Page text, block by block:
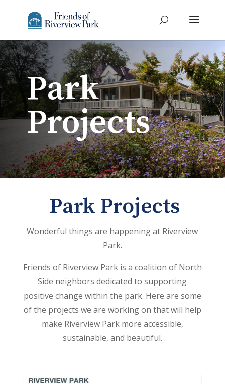
Park
Projects
Park Projects
Wonderful things are happening at Riverview
Park.
Friends of Riverview Park is a coalition of North
Side neighbors dedicated to supporting
positive change within the park. Here are some
of the projects we are working on that will help
make Riverview Park more accessible,
sustainable, and beautiful.